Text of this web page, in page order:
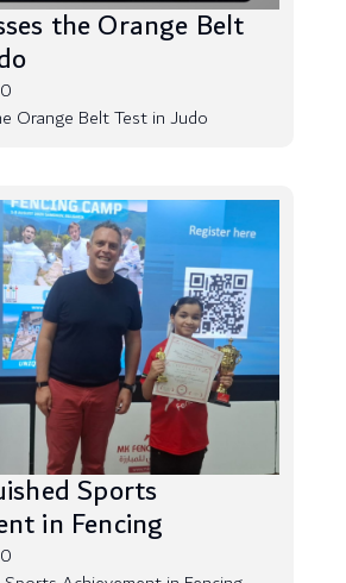
the Orange Belt
Orange Belt Test in Judo
Sports
in Fencing